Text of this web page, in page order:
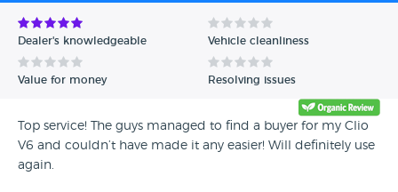
Avg Rating - Low to High
Verified Reviews
Dealer's knowledgeable Vehicle cleanliness
Value for money Resolving issues
Top service! The guys managed to find a buyer for my Clio
V6 and couldn’t have made it any easier! Will definitely use
again.